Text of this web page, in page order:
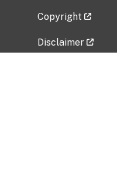
Copyright
Disclaimer